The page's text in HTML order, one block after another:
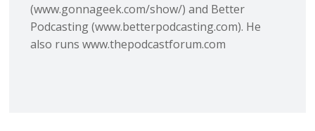
(www.gonnageek.com/show/) and Better
Podcasting (www.betterpodcasting.com). He
also runs www.thepodcastforum.com